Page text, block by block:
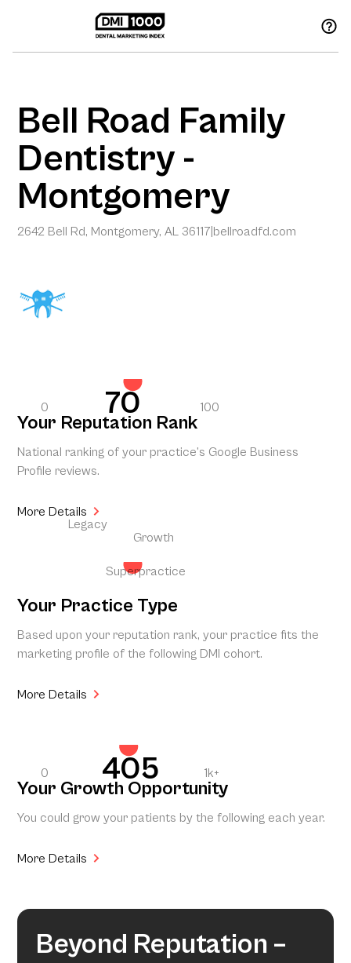
Bell Road Family
Dentistry -
Montgomery
2642 Bell Rd, Montgomery, AL 36117 bellroadfd.com
0 70 100
Your Reputation Rank
National ranking of your practice’s Google Business
Profile reviews.
More Details
Legacy
Growth
Superpractice
Your Practice Type
Based upon your reputation rank, your practice fits the
marketing profile of the following DMI cohort.
More Details
0 405 1k+
Your Growth Opportunity
You could grow your patients by the following each year.
More Details
Beyond Reputation –